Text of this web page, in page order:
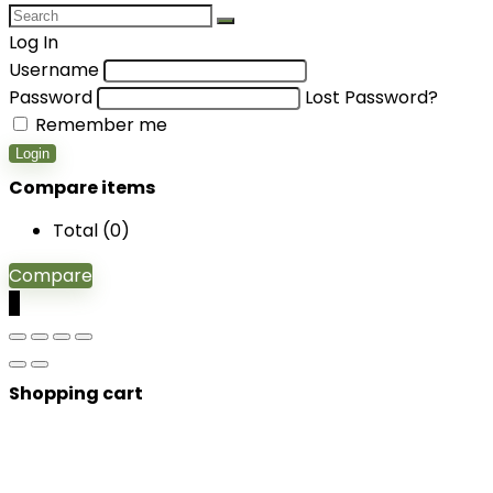
Log In
Username
Password
Lost Password?
Remember me
Login
Compare items
Total (0)
Compare
Shopping cart